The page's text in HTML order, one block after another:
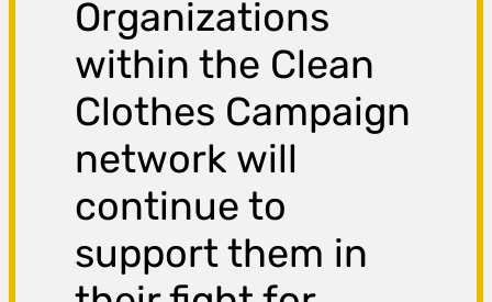
Organizations
within the Clean
Clothes Campaign
network will
continue to
support them in